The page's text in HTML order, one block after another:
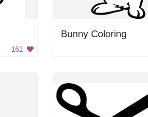
161
Bunny Coloring